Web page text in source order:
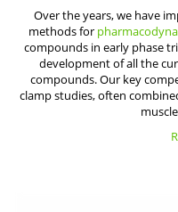
Over the years, we have
methods for
compounds in early phase
development of all the
compounds. Our key
clamp studies, often